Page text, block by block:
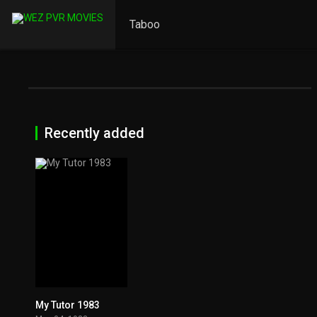
Taboo
Recently added
My Tutor 1983